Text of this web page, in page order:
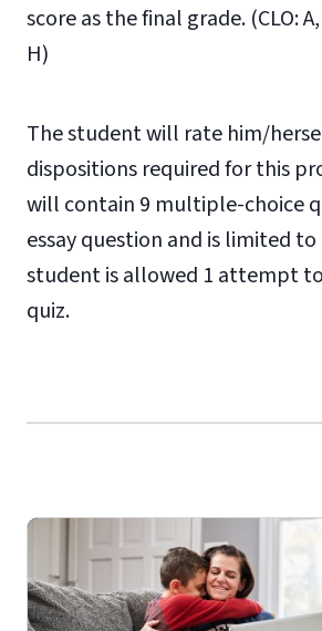
score as the final grade. (CLO: A,
H)
The student will rate him/
dispositions required for this
will contain 9 multiple-choice
essay question and is limited to
student is allowed 1 attempt
quiz.